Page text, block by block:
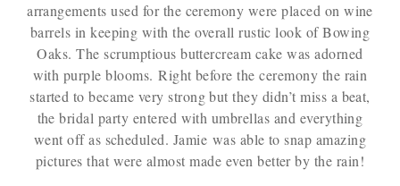
arrangements used for the ceremony were placed on wine
barrels in keeping with the overall rustic look of Bowing
Oaks. The scrumptious buttercream cake was adorned
with purple blooms. Right before the ceremony the rain
started to became very strong but they didn’t miss a beat,
the bridal party entered with umbrellas and everything
went off as scheduled. Jamie was able to snap amazing
pictures that were almost made even better by the rain!